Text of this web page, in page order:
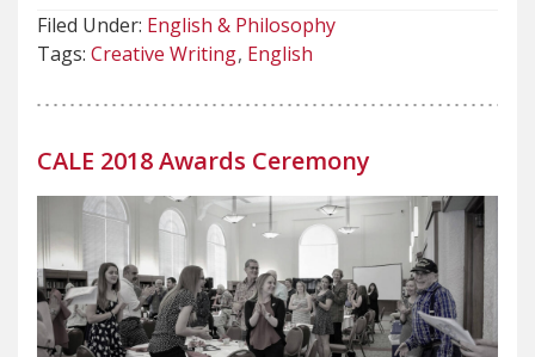
Filed Under: English & Philosophy
Tags: Creative Writing English
CALE 2018 Awards Ceremony